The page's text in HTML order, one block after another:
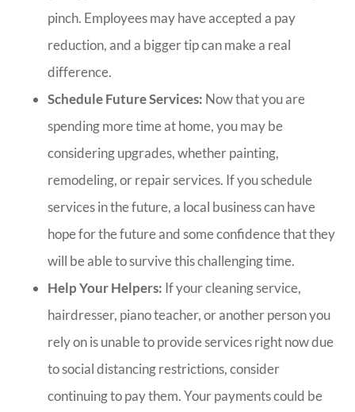
pinch. Employees may have accepted a pay
reduction, and a bigger tip can make a real
difference.
Schedule Future Services: Now that you are
spending more time at home, you may be
considering upgrades, whether painting,
remodeling, or repair services. If you schedule
services in the future, a local business can have
hope for the future and some confidence that they
will be able to survive this challenging time.
Help Your Helpers: If your cleaning service,
hairdresser, piano teacher, or another person you
rely on is unable to provide services right now due
to social distancing restrictions, consider
continuing to pay them. Your payments could be